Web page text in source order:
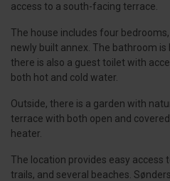
access to a south-facing terrace.
The house includes four
newly built annex. The bathroom
there is also a guest toilet with
both hot and cold water.
Outside, there is a garden with
terrace with both open and
heater.
The location provides easy access
trails, and several beaches.